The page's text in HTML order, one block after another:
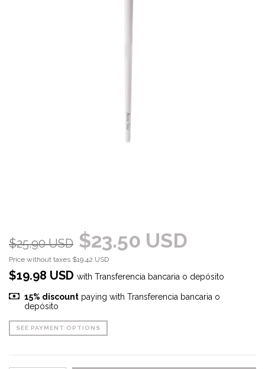
$25.90 USD $23.50 USD
Price without taxes $19.42 USD
$19.98 USD with Transferencia bancaria o depósito
15% discountpaying with Transferencia bancaria o
depósito
SEE PAYMENT OPTIONS